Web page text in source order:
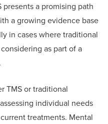
a promising path
a growing evidence base
in cases where traditional
as part of a
TMS or traditional
individual needs
treatments. Mental